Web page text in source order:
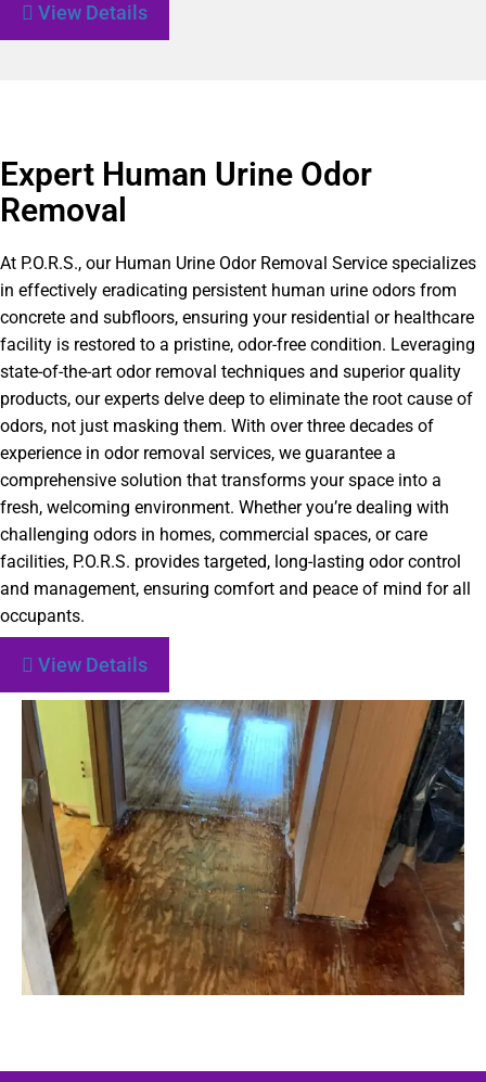
View Details
Expert Human Urine Odor
Removal
At P.O.R.S., our Human Urine Odor Removal Service specializes
in effectively eradicating persistent human urine odors from
concrete and subfloors, ensuring your residential or healthcare
facility is restored to a pristine, odor-free condition. Leveraging
state-of-the-art odor removal techniques and superior quality
products, our experts delve deep to eliminate the root cause of
odors, not just masking them. With over three decades of
experience in odor removal services, we guarantee a
comprehensive solution that transforms your space into a
fresh, welcoming environment. Whether you’re dealing with
challenging odors in homes, commercial spaces, or care
facilities, P.O.R.S. provides targeted, long-lasting odor control
and management, ensuring comfort and peace of mind for all
occupants.
View Details